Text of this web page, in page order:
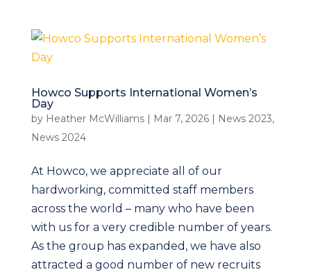
Howco Supports International Women’s
Day
by Heather McWilliams| Mar 7, 2026| News 2023,
News 2024
At Howco, we appreciate all of our
hardworking, committed staff members
across the world – many who have been
with us for a very credible number of years.
As the group has expanded, we have also
attracted a good number of new recruits